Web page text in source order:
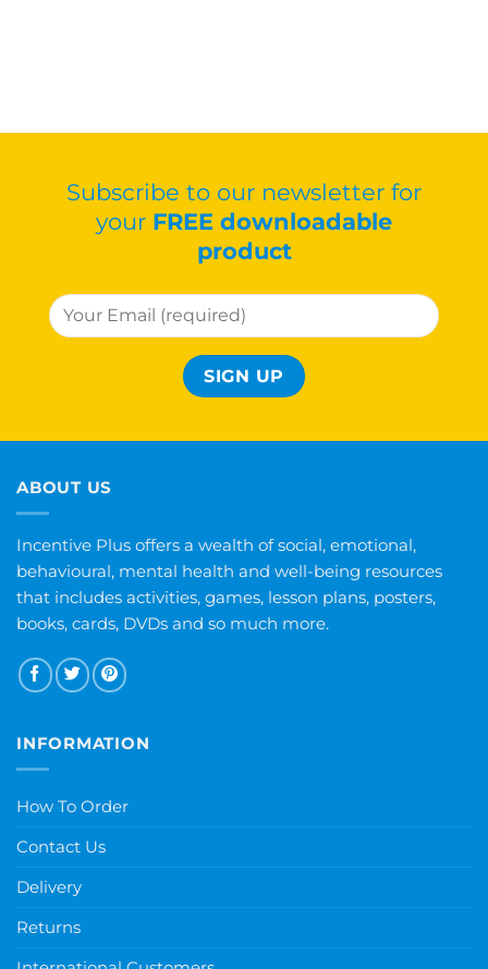
Subscribe to our newsletter for
your FREE downloadable
product
ABOUT US
Incentive Plus offers a wealth of social, emotional,
behavioural, mental health and well-being resources
that includes activities, games, lesson plans, posters,
books, cards, DVDs and so much more.
INFORMATION
How To Order
Contact Us
Delivery
Returns